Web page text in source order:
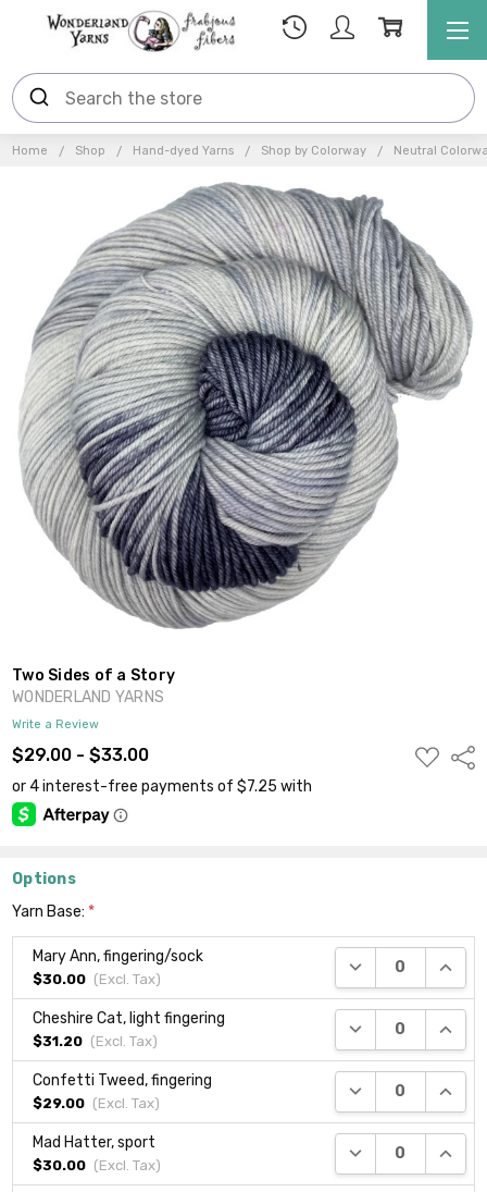
Home Shop Hand-dyed Yarns Shop by Colorway Neutral
Two Sides of a Story
WONDERLAND YARNS
Write a Review
$29.00 - $33.00
ADD
TO
Options
Yarn Base: *
Mary Ann, fingering/sock
$30.00 (Excl. Tax)
DECREASE
Cheshire Cat, light fingering
$31.20 (Excl. Tax)
DECREASE
Confetti Tweed, fingering
$29.00 (Excl. Tax)
DECREASE
Mad Hatter, sport
$30.00 (Excl. Tax)
DECREASE